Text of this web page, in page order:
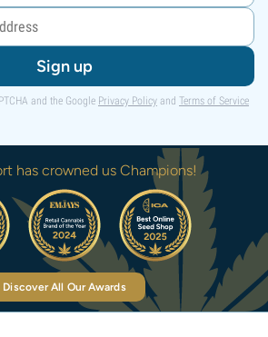
Sign up
and the Google Privacy Policy and Terms of Service
has crowned us Champions!
Discover All Our Awards